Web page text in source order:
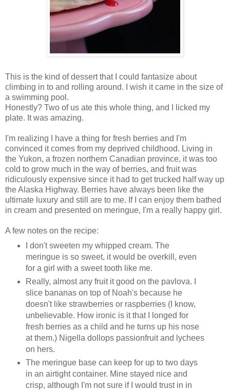
This is the kind of dessert that I could fantasize about
climbing in to and rolling around. I wish it came in the size of
a swimming pool.
Honestly? Two of us ate this whole thing, and I licked my
plate. It was amazing.
I'm realizing I have a thing for fresh berries and I'm
convinced it comes from my deprived childhood. Living in
the Yukon, a frozen northern Canadian province, it was too
cold to grow much in the way of berries, and fruit was
ridiculously expensive since it had to get trucked half way up
the Alaska Highway. Berries have always been like the
ultimate luxury and still are to me. If I can enjoy them bathed
in cream and presented on meringue, I'm a really happy girl.
A few notes on the recipe:
I don't sweeten my whipped cream. The
meringue is so sweet, it would be overkill, even
for a girl with a sweet tooth like me.
Really, almost any fruit it good on the pavlova. I
slice bananas on top of Noah's because he
doesn't like strawberries or raspberries (I know,
unbelievable. How ironic is it that I longed for
fresh berries as a child and he turns up his nose
at them.) Nigella dollops passionfruit and lychees
on hers.
The meringue base can keep for up to two days
in an airtight container. Mine stayed nice and
crisp, although I'm not sure if I would trust in in